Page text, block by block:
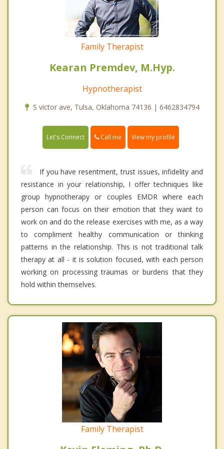
Family Therapist
Kearan Premdev, M.Hyp.
Hypnotherapist
S victor ave, Tulsa, Oklahoma 74136 | 6462834794
Let's Connect Call me View my profile
If you have resentment, trust issues, infidelity and
resistance in your relationship, I offer techniques like
group hypnotherapy or couples EMDR where each
person can focus on their emotion that they want to
work on and do the release exercises with me, as a way
to compliment healthy communication or thinking
patterns in the relationship. This is not traditional talk
therapy at all - it is solution focused, with each person
working on processing traumas or burdens that they
hold within themselves.
Family Therapist